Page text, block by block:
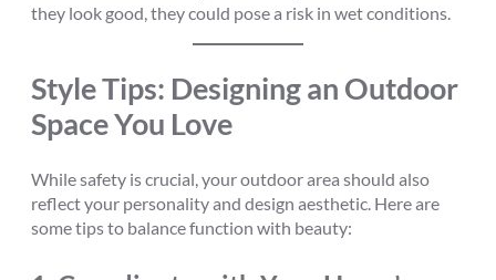
they look good, they could pose a risk in wet conditions.
Style Tips: Designing an Outdoor
Space You Love
While safety is crucial, your outdoor area should also
reflect your personality and design aesthetic. Here are
some tips to balance function with beauty: